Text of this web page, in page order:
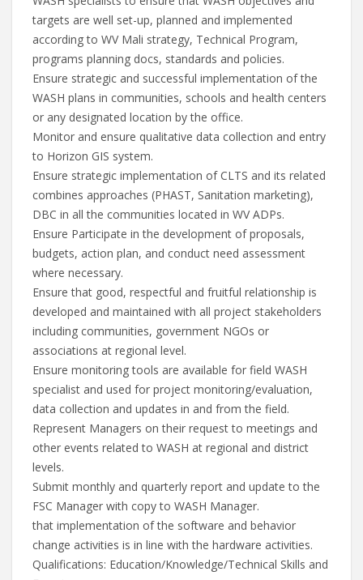
targets are well set-up, planned and implemented
according to WV Mali strategy, Technical Program,
programs planning docs, standards and policies.
Ensure strategic and successful implementation of the
WASH plans in communities, schools and health centers
or any designated location by the office.
Monitor and ensure qualitative data collection and entry
to Horizon GIS system.
Ensure strategic implementation of CLTS and its related
combines approaches (PHAST, Sanitation marketing),
DBC in all the communities located in WV ADPs.
Ensure Participate in the development of proposals,
budgets, action plan, and conduct need assessment
where necessary.
Ensure that good, respectful and fruitful relationship is
developed and maintained with all project stakeholders
including communities, government NGOs or
associations at regional level.
Ensure monitoring tools are available for field WASH
specialist and used for project monitoring/evaluation,
data collection and updates in and from the field.
Represent Managers on their request to meetings and
other events related to WASH at regional and district
levels.
Submit monthly and quarterly report and update to the
FSC Manager with copy to WASH Manager.
that implementation of the software and behavior
change activities is in line with the hardware activities.
Qualifications: Education/Knowledge/Technical Skills and